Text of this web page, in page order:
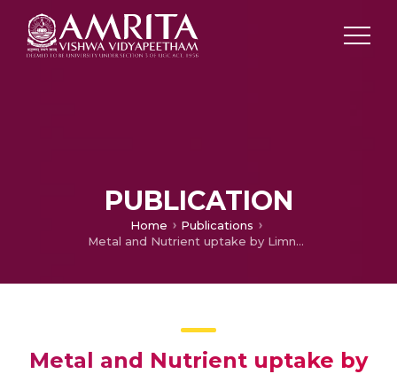
PUBLICATION
Home
Publications
Metal and Nutrient uptake by Limnocharis flava (L) Buchenau-A noxious aquatic weed
Metal and Nutrient uptake by